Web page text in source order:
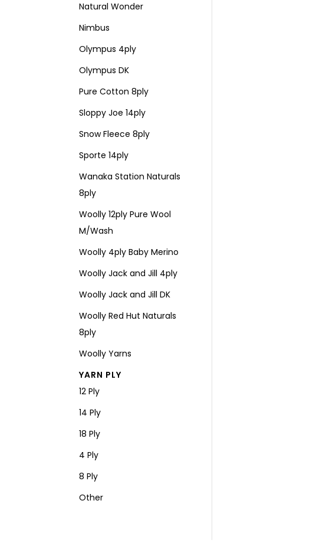
Natural Wonder
Nimbus
Olympus 4ply
Olympus DK
Pure Cotton 8ply
Sloppy Joe 14ply
Snow Fleece 8ply
Sporte 14ply
Wanaka Station Naturals
8ply
Woolly 12ply Pure Wool
M/Wash
Woolly 4ply Baby Merino
Woolly Jack and Jill 4ply
Woolly Jack and Jill DK
Woolly Red Hut Naturals
8ply
Woolly Yarns
YARN PLY
12 Ply
14 Ply
18 Ply
4 Ply
8 Ply
Other